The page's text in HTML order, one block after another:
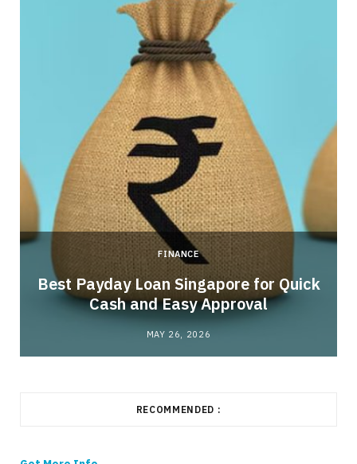
FINANCE
Best Payday Loan Singapore for Quick
Cash and Easy Approval
MAY 26, 2026
RECOMMENDED :